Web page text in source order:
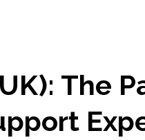
The